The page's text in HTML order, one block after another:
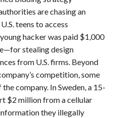
are chasing an
teens to access
hacker was paid $1,000
stealing design
from U.S. firms. Beyond
competition, some
company. In Sweden, a 15-
$2 million from a cellular
they illegally